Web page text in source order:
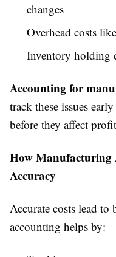
changes
Overhead costs
Inventory holding
Accounting for
track these issues
before they affect
How Manufacturing
Accuracy
Accurate costs lead
accounting helps by: